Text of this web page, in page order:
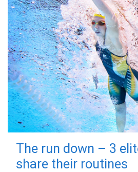
The run down – 3
share their routines